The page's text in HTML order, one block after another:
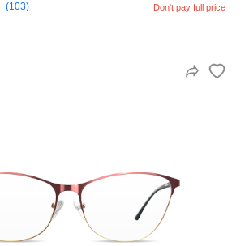
(103)
Don't pay full price